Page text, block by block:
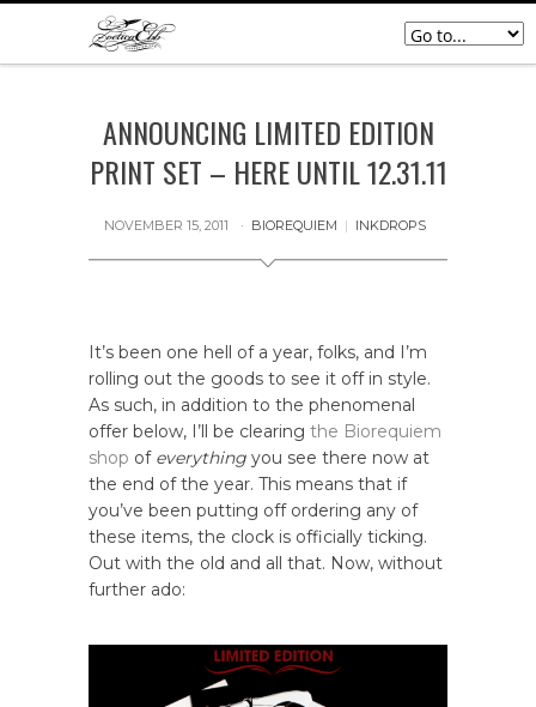
ANNOUNCING LIMITED EDITION
PRINT SET – HERE UNTIL 12.31.11
NOVEMBER 15, 2011 BIOREQUIEM | INKDROPS
It’s been one hell of a year, folks, and I’m
rolling out the goods to see it off in style.
As such, in addition to the phenomenal
offer below, I’ll be clearing the Biorequiem
shop of everything you see there now at
the end of the year. This means that if
you’ve been putting off ordering any of
these items, the clock is officially ticking.
Out with the old and all that. Now, without
further ado: